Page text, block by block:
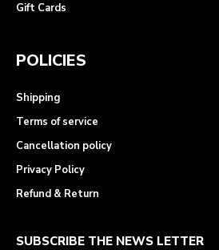
Gift Cards
POLICIES
Shipping
Terms of service
Cancellation policy
Privacy Policy
Refund & Return
SUBSCRIBE THE NEWS LETTER